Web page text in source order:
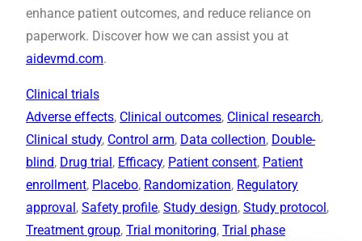
enhance patient outcomes, and reduce reliance on
paperwork. Discover how we can assist you at
aidevmd.com.
Clinical trials
Adverse effects, Clinical outcomes, Clinical research
Clinical study, Control arm, Data collection, Double-
blind, Drug trial , Efficacy, Patient consent, Patient
enrollment, Placebo, Randomization, Regulatory
approval , Safety profile, Study design, Study protocol
Treatment group, Trial monitoring, Trial phase